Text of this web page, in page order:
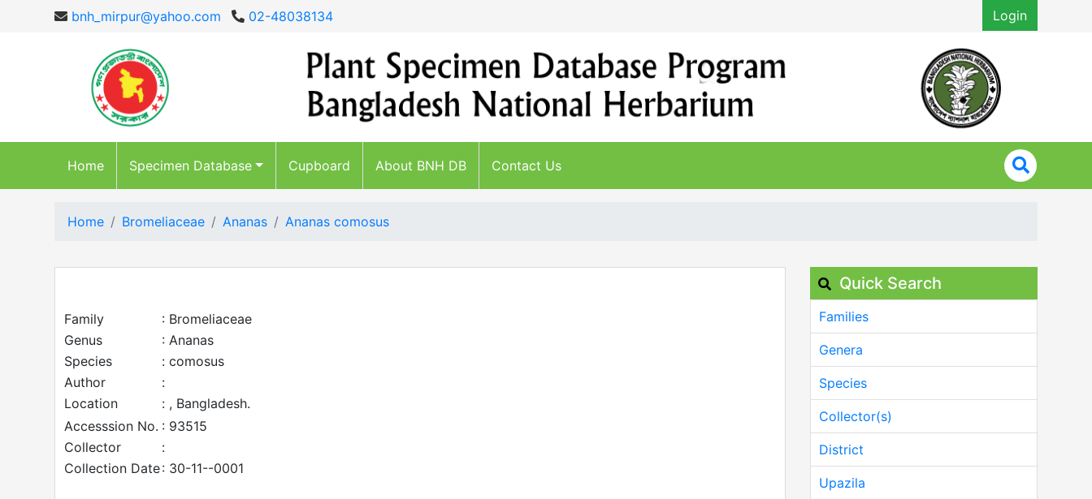
bnh_mirpur@yahoo.com 02-48038134 Login
Home Specimen Database Cupboard About BNH DB Contact Us
Home Bromeliaceae Ananas Ananas comosus
Family
: Bromeliaceae
Genus
: Ananas
Species
: comosus
Author
:
Location
: , Bangladesh.
Accesssion No. : 93515
Collector
:
Collection Date: 30-11--0001
Quick Search
Families
Genera
Species
Collector(s)
District
Upazila